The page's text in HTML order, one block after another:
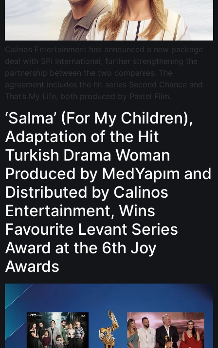
Calinos Entertainment has announced a new package
deal with SPI International, further strengthening the
partnership between the two companies. The
agreement includes the hit series Second Chance and
That’s My Life, both produced by Pastel Film.
‘Salma’ (For My Children),
Adaptation of the Hit
Turkish Drama Woman
Produced by MedYapım and
Distributed by Calinos
Entertainment, Wins
Favourite Levant Series
Award at the 6th Joy
Awards